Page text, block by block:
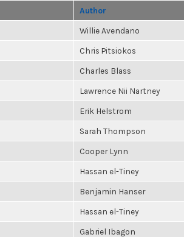
Author
Willie Avendano
Chris Pitsiokos
Charles Blass
Lawrence Nii Nartney
Erik Helstrom
Sarah Thompson
Cooper Lynn
Hassan el-Tiney
Benjamin Hanser
Hassan el-Tiney
Gabriel Ibagon